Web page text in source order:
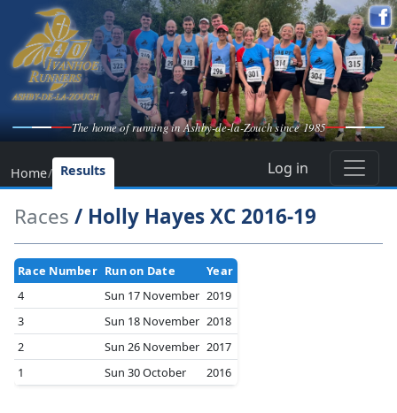
The home of running in Ashby-de-la-Zouch since 1985
Home/ Results Log in
Races / Holly Hayes XC 2016-19
Race Number Run on Date
Year
4
Sun 17 November 2019
3
Sun 18 November 2018
2
Sun 26 November 2017
1
Sun 30 October 2016